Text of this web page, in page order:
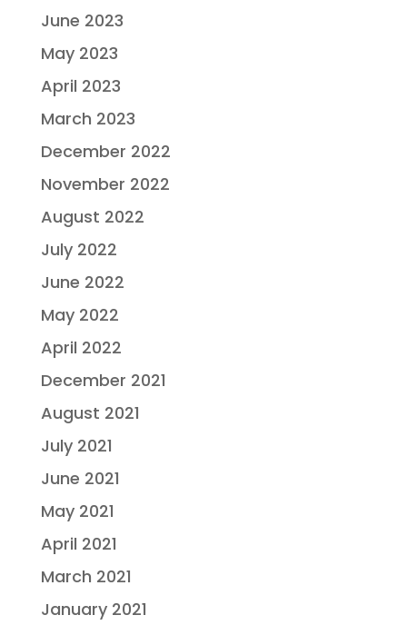
June 2023
May 2023
April 2023
March 2023
December 2022
November 2022
August 2022
July 2022
June 2022
May 2022
April 2022
December 2021
August 2021
July 2021
June 2021
May 2021
April 2021
March 2021
January 2021